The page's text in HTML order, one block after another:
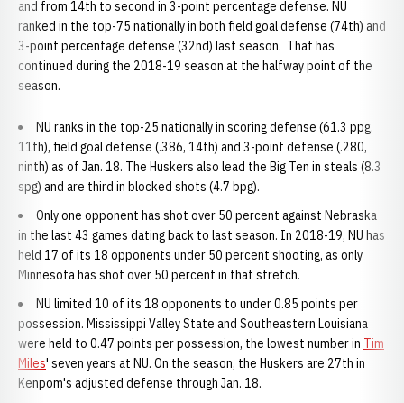
and from 14th to second in 3-point percentage defense. NU
ranked in the top-75 nationally in both field goal defense (74th) and
3-point percentage defense (32nd) last season. That has
continued during the 2018-19 season at the halfway point of the
season.
NU ranks in the top-25 nationally in scoring defense (61.3 ppg,
11th), field goal defense (.386, 14th) and 3-point defense (.280,
ninth) as of Jan. 18. The Huskers also lead the Big Ten in steals (8.3
spg) and are third in blocked shots (4.7 bpg).
Only one opponent has shot over 50 percent against Nebraska
in the last 43 games dating back to last season. In 2018-19, NU has
held 17 of its 18 opponents under 50 percent shooting, as only
Minnesota has shot over 50 percent in that stretch.
NU limited 10 of its 18 opponents to under 0.85 points per
possession. Mississippi Valley State and Southeastern Louisiana
were held to 0.47 points per possession, the lowest number in Tim
Miles' seven years at NU. On the season, the Huskers are 27th in
Kenpom's adjusted defense through Jan. 18.